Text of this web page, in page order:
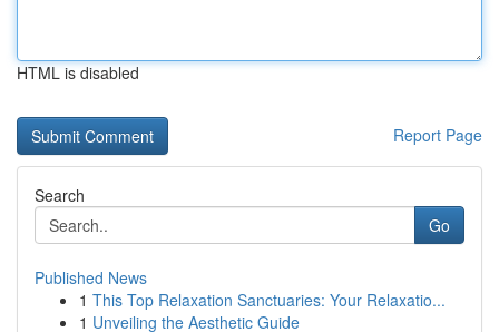
HTML is disabled
Report Page
Search
Go
Published News
1 This Top Relaxation Sanctuaries: Your Relaxatio...
1 Unveiling the Aesthetic Guide